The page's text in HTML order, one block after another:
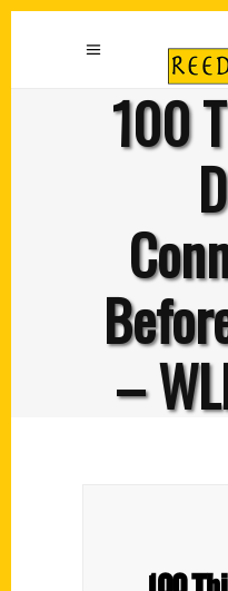
100
–